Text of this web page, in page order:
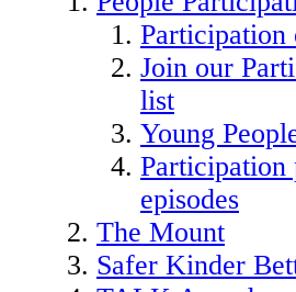
Participation
Join our
list
Young
Participation
episodes
The Mount
Safer Kinder